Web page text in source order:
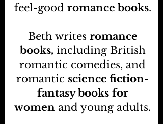
feel-good romance books.
Beth writes romance
books, including British
romantic comedies, and
romantic science fiction-
fantasy books for
women and young adults.